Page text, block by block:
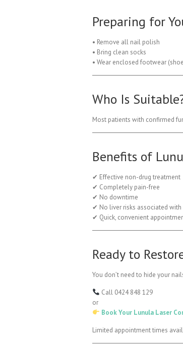
Preparing for
• Remove all nail polish
• Bring clean socks
• Wear enclosed footwear
Who Is
Most patients with confirmed
Benefits of
✔ Effective non-drug treatment
✔ Completely pain-free
✔ No downtime
✔ No liver risks associated
✔ Quick, convenient
Ready to
You don’t need to hide your
Call 0424 848 129
or
Book Your Lunula Laser
Limited appointment times